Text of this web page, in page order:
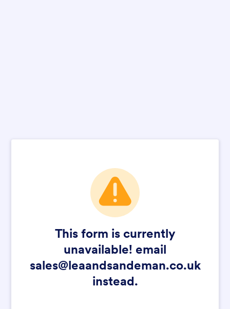
This form is currently
unavailable! email
sales@leaandsandeman.co.uk
instead.